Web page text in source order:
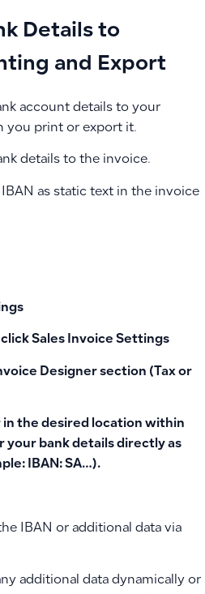
Details to
and Export
account details to your
you print or export it.
details to the invoice.
as static text in the invoice
Sales Invoice Settings
Designersection (Tax or
in the desired location within
your bank details directly as
IBAN: SA…).
IBAN or additional data via
additional data dynamically or